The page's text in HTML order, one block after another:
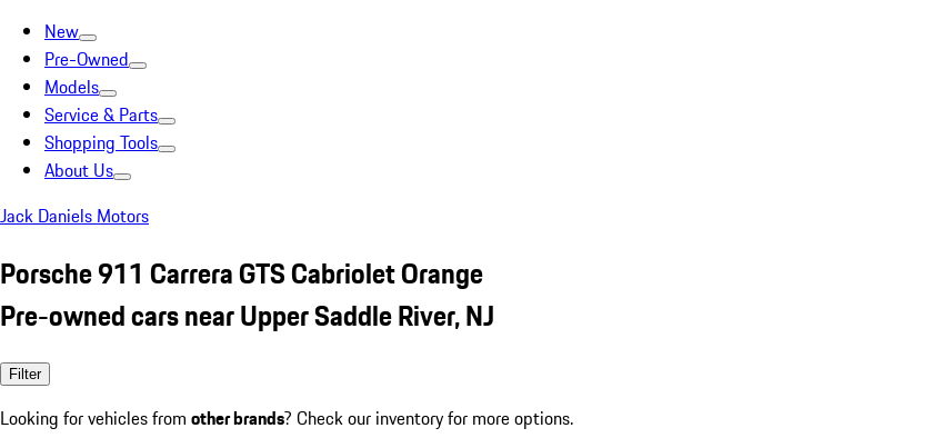
New
Pre-Owned
Models
Service & Parts
Shopping Tools
About Us
Jack Daniels Motors
Porsche 911 Carrera GTS Cabriolet Orange
Pre-owned cars near Upper Saddle River, NJ
Filter
Looking for vehicles from other brands? Check our inventory for more options.